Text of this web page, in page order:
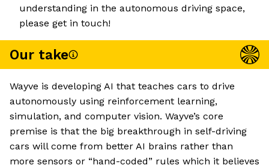
understanding in the autonomous driving space,
please get in touch!
Our take
Wayve is developing AI that teaches cars to drive
autonomously using reinforcement learning,
simulation, and computer vision. Wayve’s core
premise is that the big breakthrough in self-driving
cars will come from better AI brains rather than
more sensors or “hand-coded” rules which it believes